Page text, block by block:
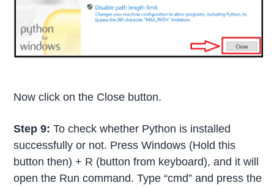
Now click on the Close button.
Step 9: To check whether Python is installed
successfully or not. Press Windows (Hold this
button then) + R (button from keyboard), and it will
open the Run command. Type “cmd” and press the